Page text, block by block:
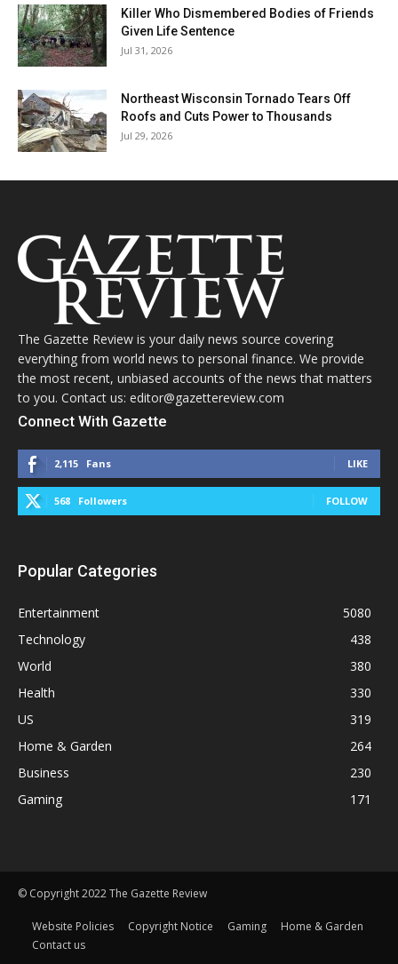
Killer Who Dismembered Bodies of Friends
Given Life Sentence
Jul 31, 2026
Northeast Wisconsin Tornado Tears Off
Roofs and Cuts Power to Thousands
Jul 29, 2026
The Gazette Review is your daily news source covering
everything from world news to personal finance. We provide
the most recent, unbiased accounts of the news that matters
to you. Contact us: editor@gazettereview.com
Connect With Gazette
2,115 Fans LIKE
568 Followers FOLLOW
Popular Categories
Entertainment
5080
Technology
438
World
380
Health
330
US
319
Home & Garden
264
Business
230
Gaming
171
© Copyright 2022 The Gazette Review
Website Policies Copyright Notice Gaming
Home & Garden
Contact us